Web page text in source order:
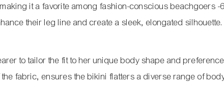
it a favorite among fashion-conscious beachgoers -6
their leg line and create a sleek, elongated silhouette.
to tailor the fit to her unique body shape and
fabric, ensures the bikini flatters a diverse range of